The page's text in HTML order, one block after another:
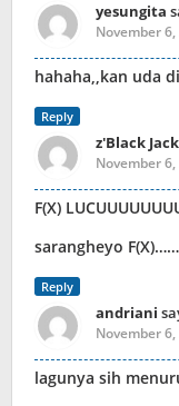
yesungita
November
hahaha,,kan uda
Reply
z'Black Jack
November
F(X)
sarangheyo
Reply
andriani
November
lagunya sih